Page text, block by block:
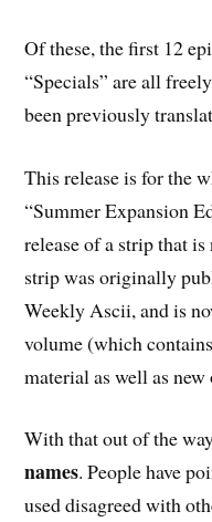
Of these, the first 12
“Specials” are all
been previously
This release is for the
“Summer Expansion
release of a strip that
strip was originally
Weekly Ascii, and is
volume (which
material as well as
With that out of the
names. People have
used disagreed with